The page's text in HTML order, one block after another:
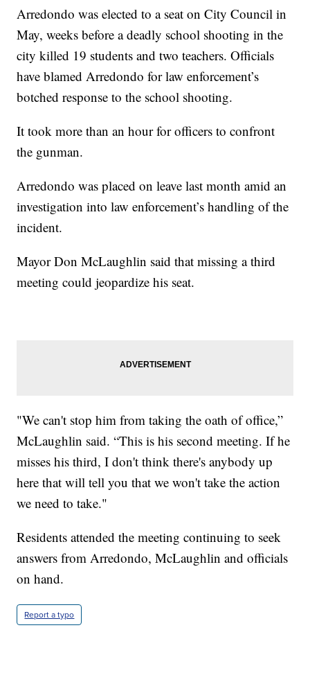
Arredondo was elected to a seat on City Council in
May, weeks before a deadly school shooting in the
city killed 19 students and two teachers. Officials
have blamed Arredondo for law enforcement’s
botched response to the school shooting.
It took more than an hour for officers to confront
the gunman.
Arredondo was placed on leave last month amid an
investigation into law enforcement’s handling of the
incident.
Mayor Don McLaughlin said that missing a third
meeting could jeopardize his seat.
"We can't stop him from taking the oath of office,”
McLaughlin said. “This is his second meeting. If he
misses his third, I don't think there's anybody up
here that will tell you that we won't take the action
we need to take."
Residents attended the meeting continuing to seek
answers from Arredondo, McLaughlin and officials
on hand.
Report a typo